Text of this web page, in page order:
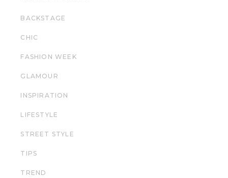
BACKSTAGE
CHIC
FASHION WEEK
GLAMOUR
INSPIRATION
LIFESTYLE
STREET STYLE
TIPS
TREND